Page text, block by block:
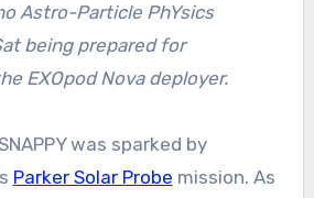
Astro-Particle PhYsics
being prepared for
EXOpod Nova deployer.
was sparked by
Parker Solar Probe mission. As